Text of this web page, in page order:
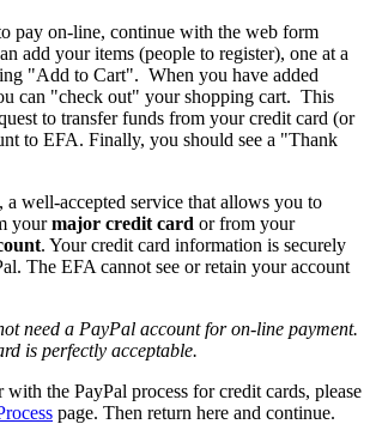
pay on-line, continue with the web form
add your items (people to register), one at a
"Add to Cart". When you have added
can "check out" your shopping cart. This
to transfer funds from your credit card (or
to EFA. Finally, you should see a "Thank
, a well-accepted service that allows you to
yourmajor credit card or from your
. Your credit card information is securely
The EFA cannot see or retain your account
need a PayPal account for on-line payment.
is perfectly acceptable.
the PayPal process for credit cards, please
page. Then return here and continue.